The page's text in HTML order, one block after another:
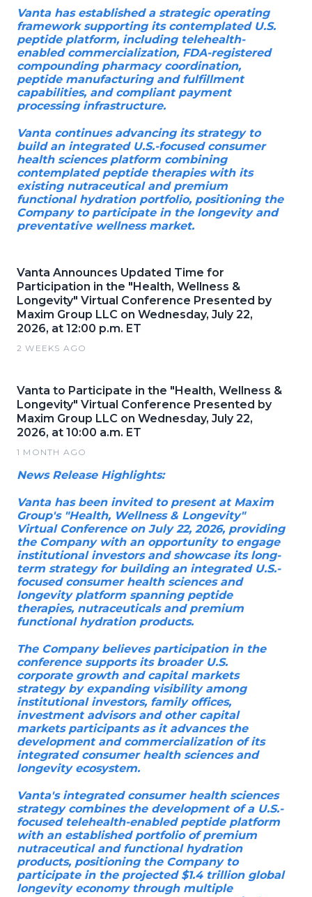
Vanta has established a strategic operating
framework supporting its contemplated U.S.
peptide platform, including telehealth-
enabled commercialization, FDA-registered
compounding pharmacy coordination,
peptide manufacturing and fulfillment
capabilities, and compliant payment
processing infrastructure.
Vanta continues advancing its strategy to
build an integrated U.S.-focused consumer
health sciences platform combining
contemplated peptide therapies with its
existing nutraceutical and premium
functional hydration portfolio, positioning the
Company to participate in the longevity and
preventative wellness market.
Vanta Announces Updated Time for
Participation in the "Health, Wellness &
Longevity" Virtual Conference Presented by
Maxim Group LLC on Wednesday, July 22,
2026, at 12:00 p.m. ET
2 WEEKS AGO
Vanta to Participate in the "Health, Wellness &
Longevity" Virtual Conference Presented by
Maxim Group LLC on Wednesday, July 22,
2026, at 10:00 a.m. ET
1 MONTH AGO
News Release Highlights:
Vanta has been invited to present at Maxim
Group's "Health, Wellness & Longevity"
Virtual Conference on July 22, 2026, providing
the Company with an opportunity to engage
institutional investors and showcase its long-
term strategy for building an integrated U.S.-
focused consumer health sciences and
longevity platform spanning peptide
therapies, nutraceuticals and premium
functional hydration products.
The Company believes participation in the
conference supports its broader U.S.
corporate growth and capital markets
strategy by expanding visibility among
institutional investors, family offices,
investment advisors and other capital
markets participants as it advances the
development and commercialization of its
integrated consumer health sciences and
longevity ecosystem.
Vanta's integrated consumer health sciences
strategy combines the development of a U.S.-
focused telehealth-enabled peptide platform
with an established portfolio of premium
nutraceutical and functional hydration
products, positioning the Company to
participate in the projected $1.4 trillion global
longevity economy through multiple